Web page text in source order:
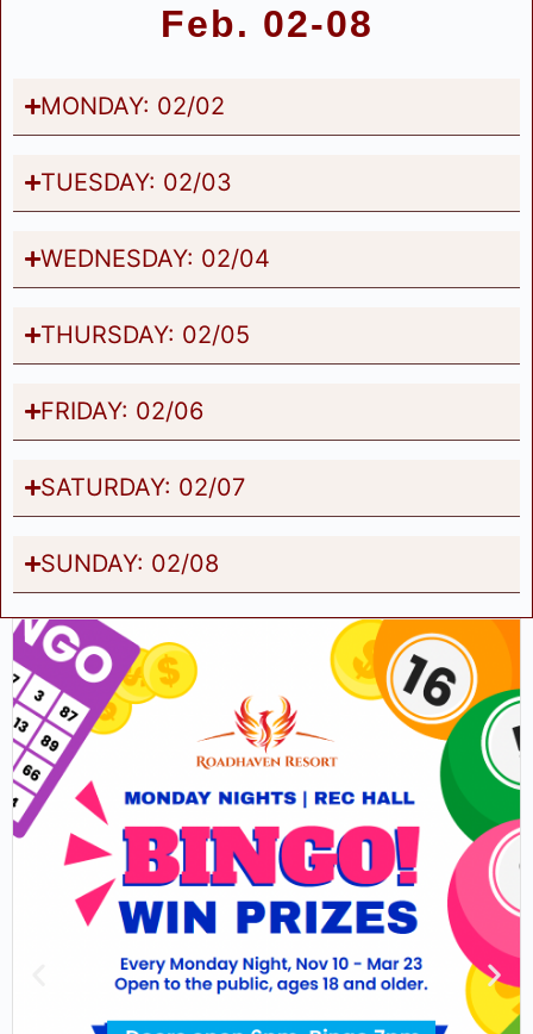
Feb. 02-08
MONDAY: 02/02
TUESDAY: 02/03
WEDNESDAY: 02/04
THURSDAY: 02/05
FRIDAY: 02/06
SATURDAY: 02/07
SUNDAY: 02/08